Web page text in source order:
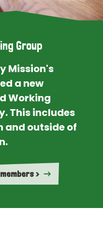
Group
Mission's
a new
Working
This includes
and outside of
>